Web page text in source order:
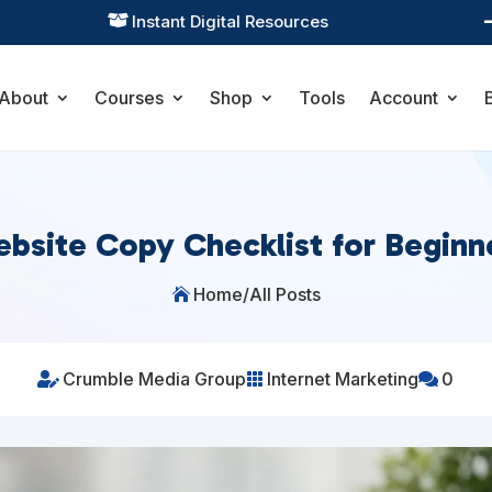
Practical Learning for Modern Business
About Courses Shop Tools Account
Copy Checklist for
 Home/All Posts
 Crumble Media Group Internet Marketing 0